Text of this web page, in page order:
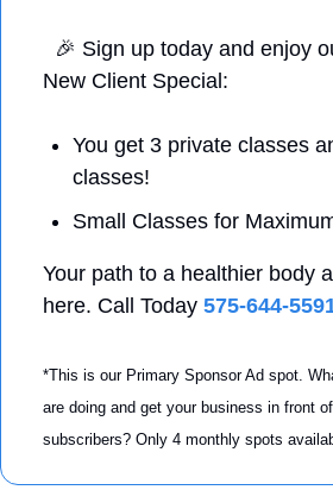
🎉 Sign up today and enjoy
New Client Special:
You get 3 private classes
classes!
Small Classes for
Your path to a healthier body
here. Call Today 575-644-
*This is our Primary Sponsor Ad spot.
are doing and get your business in front
subscribers? Only 4 monthly spots